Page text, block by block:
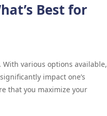
Best for
various options available,
impact one’s
that you maximize your